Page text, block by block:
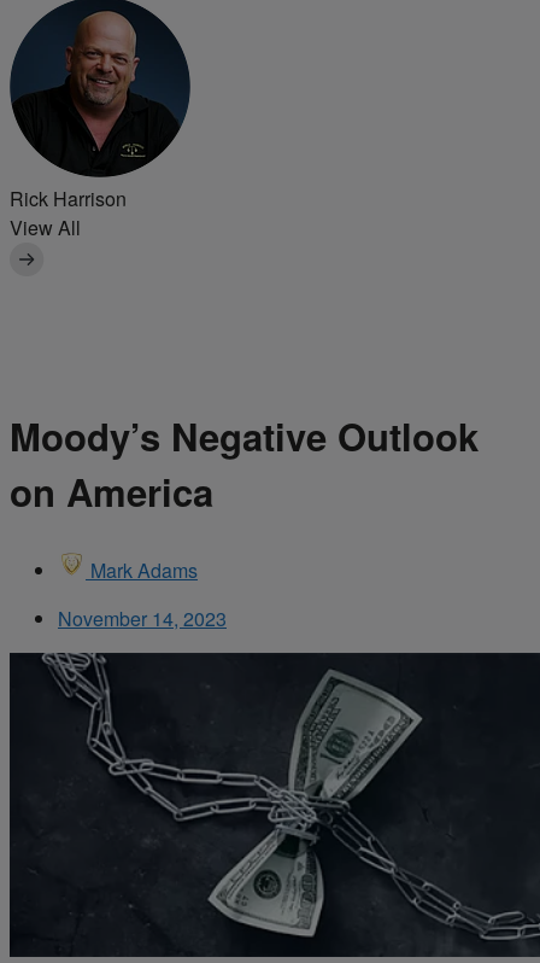
Rick Harrison
View All
Moody’s Negative Outlook
on America
Mark Adams
November 14, 2023